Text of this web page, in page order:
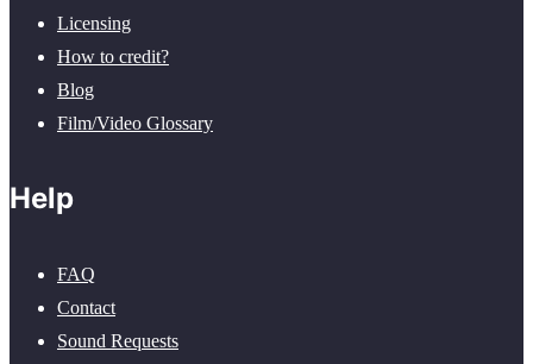
Licensing
How to credit?
Blog
Film/Video Glossary
Help
FAQ
Contact
Sound Requests